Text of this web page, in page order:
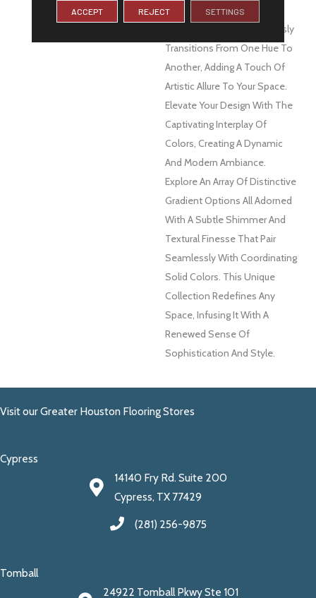
DESCRIPTION
Spectra™ Is A Visual
Masterpiece That Seamlessly
Transitions From One Hue To
Another, Adding A Touch Of
Artistic Allure To Your Space.
Elevate Your Design With The
Captivating Interplay Of
Colors, Creating A Dynamic
And Modern Ambiance.
Explore An Array Of Distinctive
Gradient Options All Adorned
With A Subtle Shimmer And
Textural Finesse That Pair
Seamlessly With Coordinating
Solid Colors. This Unique
Collection Redefines Any
Space, Infusing It With A
Renewed Sense Of
Sophistication And Style.
Visit our Greater Houston Flooring Stores
Cypress
14140 Fry Rd. Suite 200
Cypress, TX 77429
(281) 256-9875
Tomball
24922 Tomball Pkwy Ste 101
ACCEPT REJECT SETTINGS